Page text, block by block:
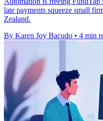
late payments squeeze small
Zealand.
By Karen Joy Bacudo • 4 min